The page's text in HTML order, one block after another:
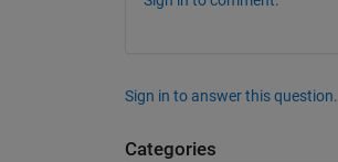
Sign in to answer this question.
Categories